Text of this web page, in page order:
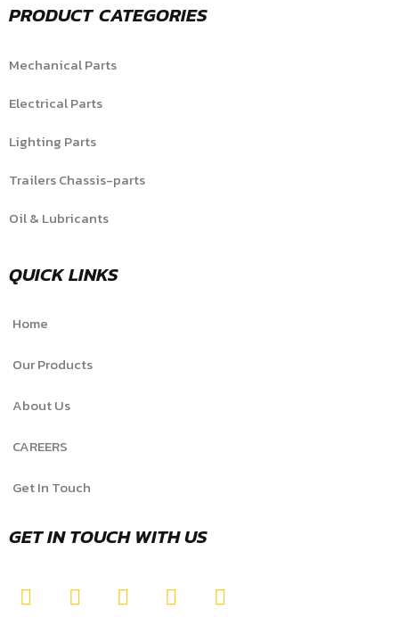
PRODUCT CATEGORIES
Mechanical Parts
Electrical Parts
Lighting Parts
Trailers Chassis-parts
Oil & Lubricants
QUICK LINKS
Home
Our Products
About Us
CAREERS
Get In Touch
GET IN TOUCH WITH US